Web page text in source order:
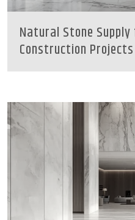
Natural Stone Supply
Construction Projects